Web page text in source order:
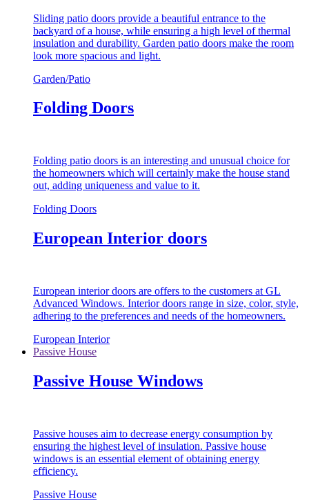
Sliding patio doors provide a beautiful entrance to the
backyard of a house, while ensuring a high level of thermal
insulation and durability. Garden patio doors make the room
look more spacious and light.
Garden/Patio
Folding Doors
Folding patio doors is an interesting and unusual choice for
the homeowners which will certainly make the house stand
out, adding uniqueness and value to it.
Folding Doors
European Interior doors
European interior doors are offers to the customers at GL
Advanced Windows. Interior doors range in size, color, style,
adhering to the preferences and needs of the homeowners.
European Interior
Passive House
Passive House Windows
Passive houses aim to decrease energy consumption by
ensuring the highest level of insulation. Passive house
windows is an essential element of obtaining energy
efficiency.
Passive House